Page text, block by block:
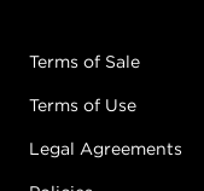
Terms of Sale
Terms of Use
Legal Agreements